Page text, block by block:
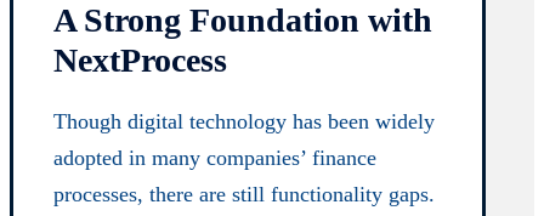
A Strong Foundation with
NextProcess
Though digital technology has been widely
adopted in many companies’ finance
processes, there are still functionality gaps.